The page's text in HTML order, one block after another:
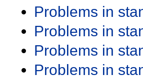
Problems in
Problems in
Problems in
Problems in